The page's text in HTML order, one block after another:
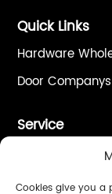
Quick Links
Hardware
Door Companys
Service
One Stop
Quality Control
Cookies give you a